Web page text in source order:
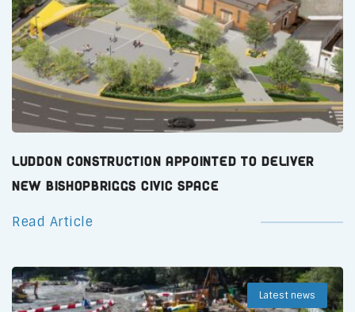
Luddon Construction Appointed to Deliver
New Bishopbriggs Civic Space
Read Article
Latest news